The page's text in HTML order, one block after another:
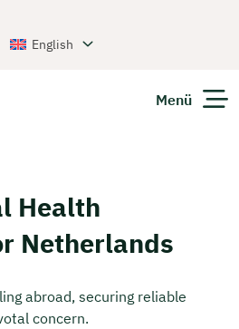
English
Menü
Health
Netherlands
abroad, securing reliable
concern.